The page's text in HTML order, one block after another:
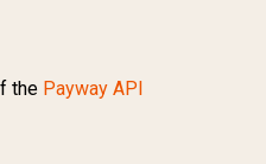
the Payway API